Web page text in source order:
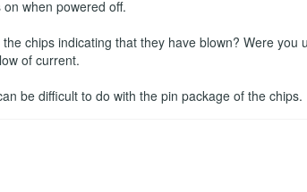
when powered off.
chips indicating that they have blown? Were
of current.
be difficult to do with the pin package of the chips.